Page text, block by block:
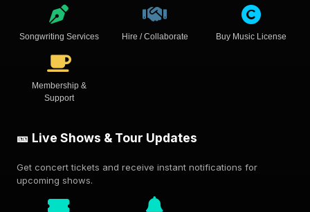
Songwriting Services Hire / Collaborate Buy Music License
Membership &
Support
🎫 Live Shows & Tour Updates
Get concert tickets and receive instant notifications for
upcoming shows.